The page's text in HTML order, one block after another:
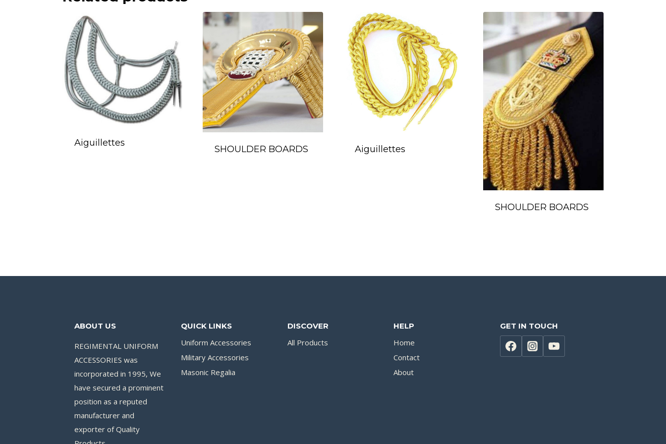
Aiguillettes
SHOULDER BOARDS Aiguillettes
SHOULDER BOARDS
ABOUT US
REGIMENTAL UNIFORM
ACCESSORIES was
incorporated in 1995, We
have secured a prominent
position as a reputed
manufacturer and
exporter of Quality
QUICK LINKS
Uniform Accessories
Military Accessories
Masonic Regalia
DISCOVER
All Products
HELP
Home
Contact
About
GET IN TOUCH